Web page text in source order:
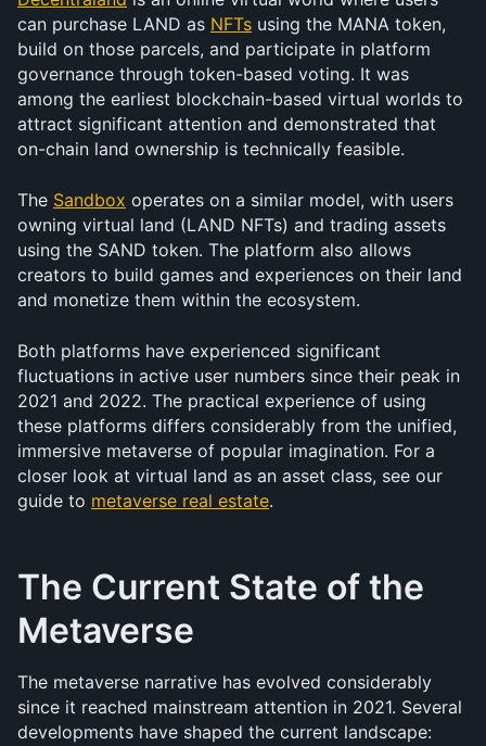
can purchase LAND as NFTs using the MANA token,
build on those parcels, and participate in platform
governance through token-based voting. It was
among the earliest blockchain-based virtual worlds to
attract significant attention and demonstrated that
on-chain land ownership is technically feasible.
The Sandbox operates on a similar model, with users
owning virtual land (LAND NFTs) and trading assets
using the SAND token. The platform also allows
creators to build games and experiences on their land
and monetize them within the ecosystem.
Both platforms have experienced significant
fluctuations in active user numbers since their peak in
2021 and 2022. The practical experience of using
these platforms differs considerably from the unified,
immersive metaverse of popular imagination. For a
closer look at virtual land as an asset class, see our
guide to metaverse real estate.
The Current State of the
Metaverse
The metaverse narrative has evolved considerably
since it reached mainstream attention in 2021. Several
developments have shaped the current landscape: